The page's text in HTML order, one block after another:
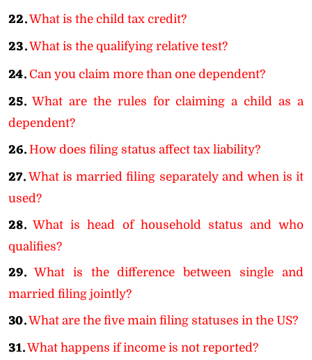
22.What is the child tax credit?
23.What is the qualifying relative test?
24. Can you claim more than one dependent?
25. What are the rules for claiming a child as a
dependent?
26. How does filing status affect tax liability?
27. What is married filing separately and when is it
used?
28. What is head of household status and who
qualifies?
29. What is the difference between single and
married filing jointly?
30.What are the five main filing statuses in the US?
31.What happens if income is not reported?